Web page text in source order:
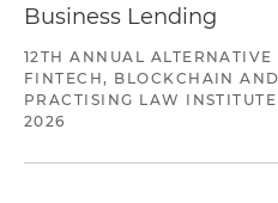
Business Lending
12TH ANNUAL
FINTECH, BLOCKCHAIN
PRACTISING LAW
2026